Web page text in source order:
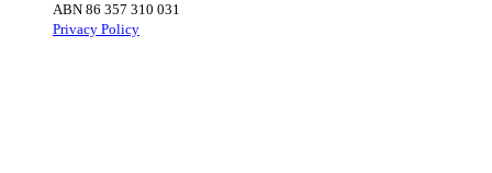
ABN 86 357 310 031
Privacy Policy